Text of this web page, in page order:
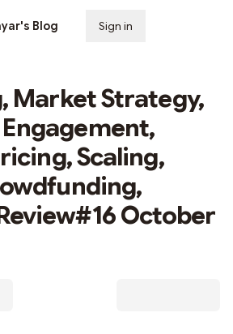
Blog Sign in
Market Strategy,
Scaling,
October